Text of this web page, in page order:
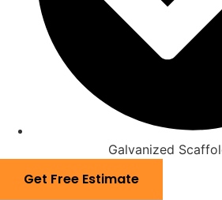
Galvanized
Get Free Estimate